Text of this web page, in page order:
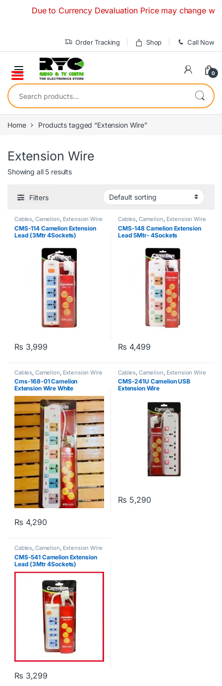
Due to Currency Devaluation Price may change
Order Tracking Shop Call Now
0
Search for:
Home Products tagged “Extension Wire”
Extension Wire
Showing all 5 results
Filters
Cables, Camelion, Extension Wire
CMS-114 Camelion Extension
Lead (3Mtr 4Sockets)
₨ 3,999
Cables, Camelion, Extension Wire
CMS-148 Camelion Extension
Lead 5Mtr- 4Sockets
₨ 4,499
Cables, Camelion, Extension Wire
Cms-168-01 Camelion
Extension Wire White
₨ 4,290
Cables, Camelion, Extension Wire
CMS-241U Camelion USB
Extension Wire
₨ 5,290
Cables, Camelion, Extension Wire
CMS-541 Camelion Extension
Lead (3Mtr 4Sockets)
₨ 3,299